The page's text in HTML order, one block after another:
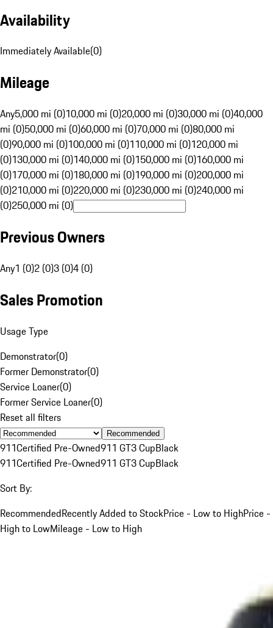
Availability
Immediately Available(0)
Mileage
Any5,000 mi (0)10,000 mi (0)20,000 mi (0)30,000 mi (0)40,000
mi (0)50,000 mi (0)60,000 mi (0)70,000 mi (0)80,000 mi
(0)90,000 mi (0)100,000 mi (0)110,000 mi (0)120,000 mi
(0)130,000 mi (0)140,000 mi (0)150,000 mi (0)160,000 mi
(0)170,000 mi (0)180,000 mi (0)190,000 mi (0)200,000 mi
(0)210,000 mi (0)220,000 mi (0)230,000 mi (0)240,000 mi
(0)250,000 mi (0)
Previous Owners
Any1 (0)2 (0)3 (0)4 (0)
Sales Promotion
Usage Type
Demonstrator(0)
Former Demonstrator(0)
Service Loaner(0)
Former Service Loaner(0)
Reset all filters
Recommended
911Certified Pre-Owned911 GT3 CupBlack
911Certified Pre-Owned911 GT3 CupBlack
Sort By:
RecommendedRecently Added to StockPrice - Low to HighPrice -
High to LowMileage - Low to High